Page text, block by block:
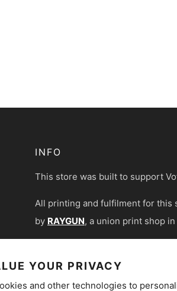
YOUR PRIVACY
and other technologies to
INFO
This store was built to support
All printing and fulfilment for this
by RAYGUN, a union print shop